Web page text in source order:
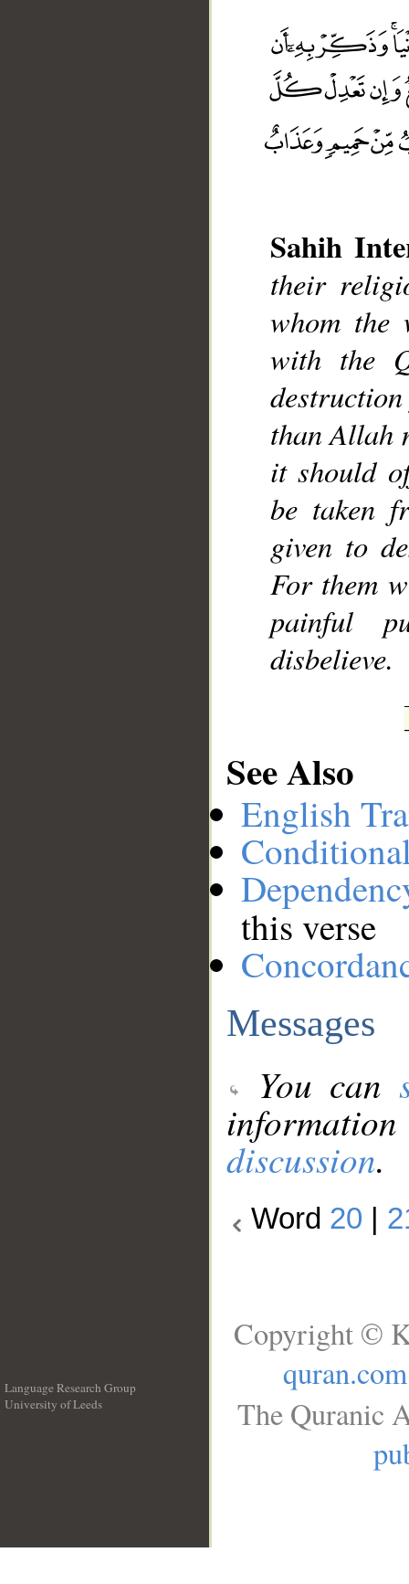
Sahih
their
whom the
with the
than Allah
it should
be taken
given to
For them
painful
disbelieve.
See Also
English
this verse
Messages
You can
discussion.
Word 20
Language Research Group
University of Leeds
Copyright ©
quran.com
The Quranic